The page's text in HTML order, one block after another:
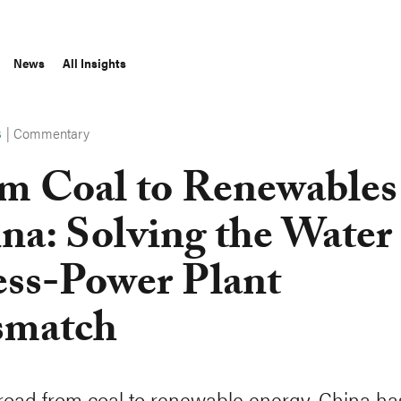
News All Insights
|Commentary
Coal to
Solving the Water
Power Plant